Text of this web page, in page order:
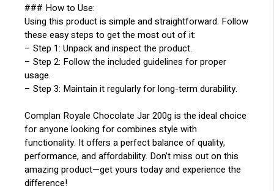
### How to Use:
Using this product is simple and straightforward. Follow
these easy steps to get the most out of it:
– Step 1: Unpack and inspect the product.
– Step 2: Follow the included guidelines for proper
usage.
– Step 3: Maintain it regularly for long-term durability.
Complan Royale Chocolate Jar 200g is the ideal choice
for anyone looking for combines style with
functionality. It offers a perfect balance of quality,
performance, and affordability. Don’t miss out on this
amazing product—get yours today and experience the
difference!